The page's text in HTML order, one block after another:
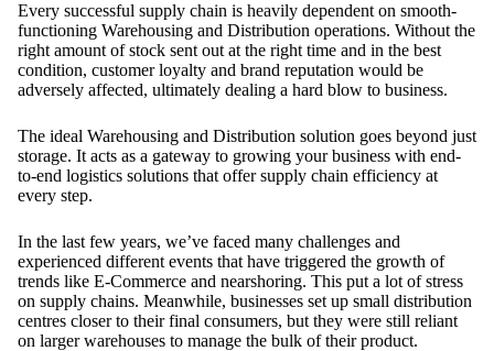
Every successful supply chain is heavily dependent on smooth-
functioning Warehousing and Distribution operations. Without the
right amount of stock sent out at the right time and in the best
condition, customer loyalty and brand reputation would be
adversely affected, ultimately dealing a hard blow to business.
The ideal Warehousing and Distribution solution goes beyond just
storage. It acts as a gateway to growing your business with end-
to-end logistics solutions that offer supply chain efficiency at
every step.
In the last few years, we’ve faced many challenges and
experienced different events that have triggered the growth of
trends like E-Commerce and nearshoring. This put a lot of stress
on supply chains. Meanwhile, businesses set up small distribution
centres closer to their final consumers, but they were still reliant
on larger warehouses to manage the bulk of their product.